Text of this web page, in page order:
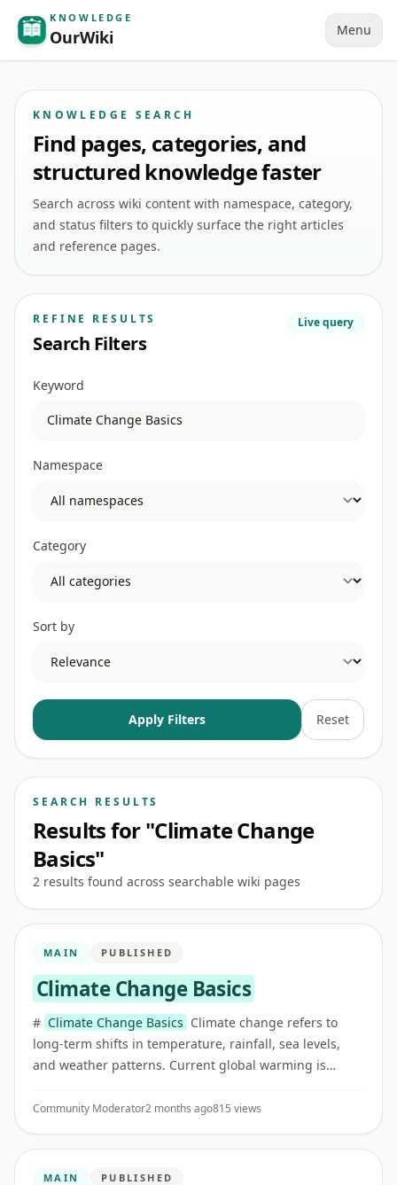
KNOWLEDGE
OurWiki Menu
KNOWLEDGE SEARCH
Find pages, categories, and
structured knowledge faster
Search across wiki content with namespace, category,
and status filters to quickly surface the right articles
and reference pages.
REFINE RESULTS
Search Filters
Live query
Keyword
Namespace
Category
Sort by
Apply Filters Reset
SEARCH RESULTS
Results for "Climate Change
Basics"
2 results found across searchable wiki pages
MAIN PUBLISHED
Climate Change Basics
# Climate Change Basics Climate change refers to
long-term shifts in temperature, rainfall, sea levels,
and weather patterns. Current global warming is
## Greenhouse gas ...
Community Moderator2 months ago815 views
MAIN PUBLISHED